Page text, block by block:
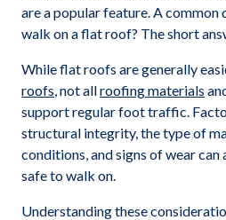
are a popular feature. A common
walk on a flat roof? The short
While flat roofs are generally
roofs, not allroofing materials
support regular foot traffic.
structural integrity, the type of
conditions, and signs of wear can
safe to walk on.
Understanding these